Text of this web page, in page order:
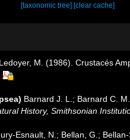
[taxonomic tree][clear cache]
Ledoyer, M. (1986). Crustacés
Barnard J. L.; Barnard C.
History, Smithsonian
Esnault, N.; Bellan, G.;